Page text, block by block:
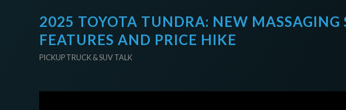
2025 TOYOTA TUNDRA: NEW MASSAGING
FEATURES AND PRICE HIKE
PICKUP TRUCK & SUV TALK